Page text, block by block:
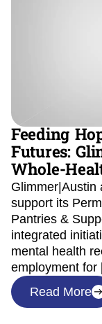
Feeding
Futures:
Whole-
Glimmer|Austin
support its
Pantries &
integrated
mental health
employment
Read More